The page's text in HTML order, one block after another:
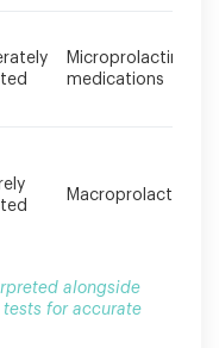
Microprolactinoma,
medications
alongside
for accurate